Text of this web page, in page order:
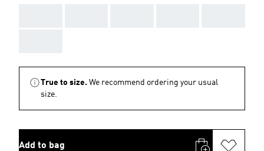
True to size. We recommend ordering your usual
size.
Add to bag